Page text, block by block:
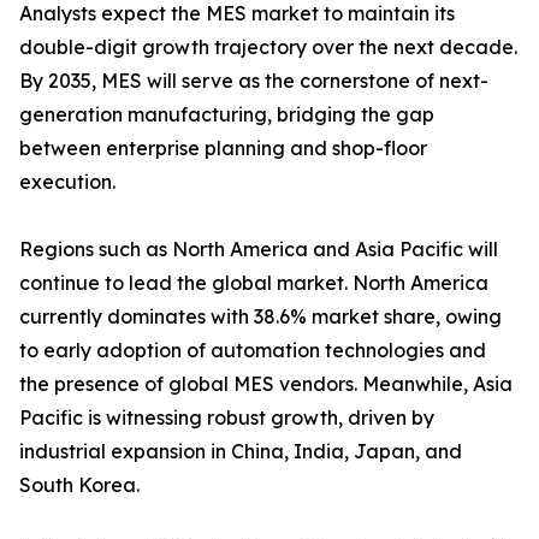
Analysts expect the MES market to maintain its
double-digit growth trajectory over the next decade.
By 2035, MES will serve as the cornerstone of next-
generation manufacturing, bridging the gap
between enterprise planning and shop-floor
execution.
Regions such as North America and Asia Pacific will
continue to lead the global market. North America
currently dominates with 38.6% market share, owing
to early adoption of automation technologies and
the presence of global MES vendors. Meanwhile, Asia
Pacific is witnessing robust growth, driven by
industrial expansion in China, India, Japan, and
South Korea.